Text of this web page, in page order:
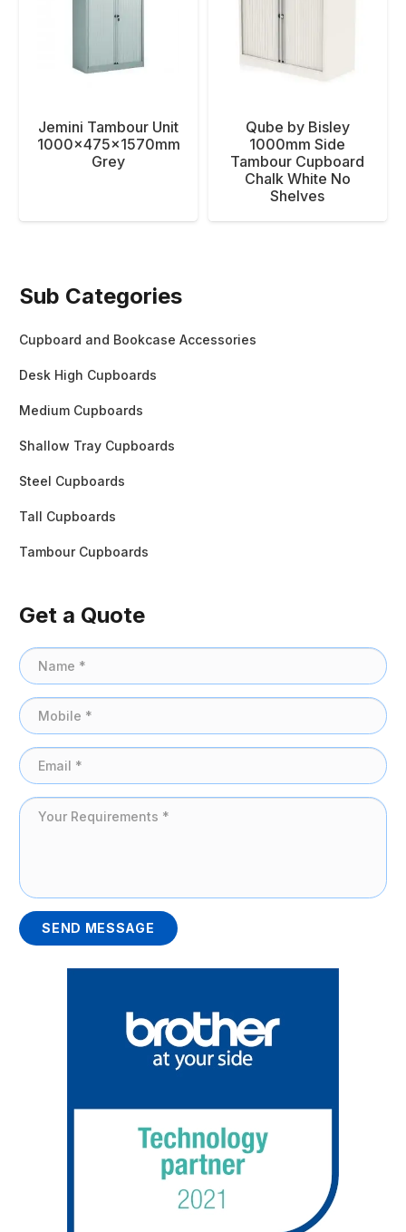
Jemini Tambour Unit
1000x475x1570mm
Grey
Qube by Bisley
1000mm Side
Tambour Cupboard
Chalk White No
Shelves
Sub Categories
Cupboard and Bookcase Accessories
Desk High Cupboards
Medium Cupboards
Shallow Tray Cupboards
Steel Cupboards
Tall Cupboards
Tambour Cupboards
Get a Quote
SEND MESSAGE